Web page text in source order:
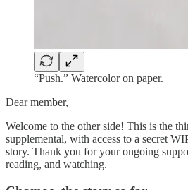
“Push.” Watercolor on paper.
Dear member,
Welcome to the other side! This is the
supplemental, with access to a secret
story. Thank you for your ongoing
reading, and watching.